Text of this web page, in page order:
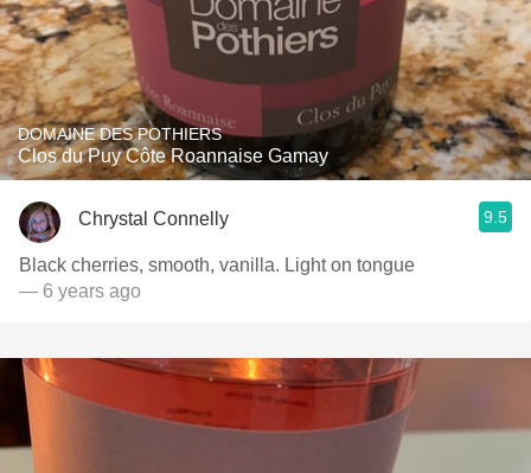
DOMAINE DES POTHIERS
Clos du Puy Côte Roannaise Gamay
Chrystal Connelly 9.5
Black cherries, smooth, vanilla. Light on tongue
— 6 years ago